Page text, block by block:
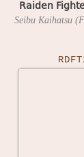
Raiden
Seibu Kaihatsu